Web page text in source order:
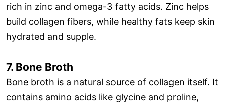
rich in zinc and omega-3 fatty acids. Zinc helps
build collagen fibers, while healthy fats keep skin
hydrated and supple.
7. Bone Broth
Bone broth is a natural source of collagen itself. It
contains amino acids like glycine and proline,